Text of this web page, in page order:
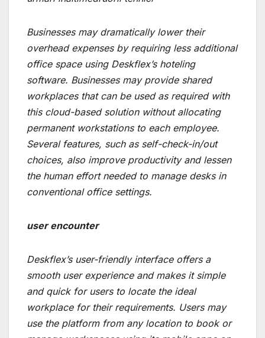
Businesses may dramatically lower their
overhead expenses by requiring less additional
office space using Deskflex’s hoteling
software. Businesses may provide shared
workplaces that can be used as required with
this cloud-based solution without allocating
permanent workstations to each employee.
Several features, such as self-check-in/out
choices, also improve productivity and lessen
the human effort needed to manage desks in
conventional office settings.
user encounter
Deskflex’s user-friendly interface offers a
smooth user experience and makes it simple
and quick for users to locate the ideal
workplace for their requirements. Users may
use the platform from any location to book or